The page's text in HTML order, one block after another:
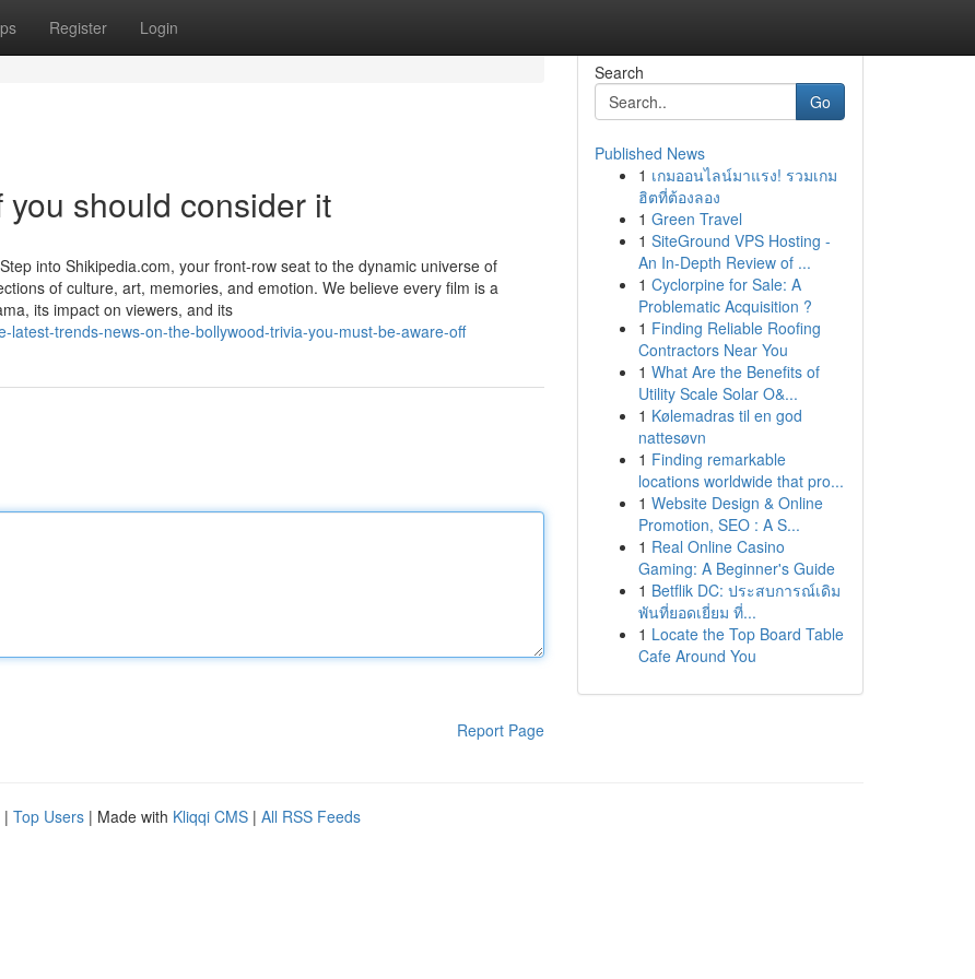
Register Login
should consider it
into Shikipedia.com, your front-row seat to the dynamic universe of
of culture, art, memories, and emotion. We believe every film is a
its impact on viewers, and its
latest-trends-news-on-the-bollywood-trivia-you-must-be-aware-off
Report Page
Search
Go
Published News
1 เกมออนไลน์มาแรง! รวมเกม
ฮิตที่ต้องลอง
1 Green Travel
1 SiteGround VPS Hosting -
An In-Depth Review of ...
1 Cyclorpine for Sale: A
Problematic Acquisition ?
1 Finding Reliable Roofing
Contractors Near You
1 What Are the Benefits of
Utility Scale Solar O&...
1 Kølemadras til en god
nattesøvn
1 Finding remarkable
locations worldwide that pro...
1 Website Design & Online
Promotion, SEO : A S...
1 Real Online Casino
Gaming: A Beginner's Guide
1 Betflik DC: ประสบการณ์เดิม
พันที่ยอดเยี่ยม ที่...
1 Locate the Top Board Table
Cafe Around You
| Top Users | Made with Kliqqi CMS | All RSS Feeds